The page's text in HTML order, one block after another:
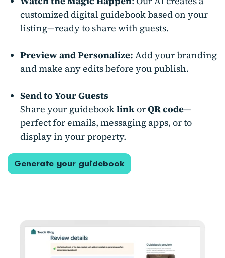
customized digital guidebook based on your
listing—ready to share with guests.
Preview and Personalize: Add your branding
and make any edits before you publish.
Send to Your Guests
Share your guidebooklinkorQR code—
perfect for emails, messaging apps, or to
display in your property.
Generate your guidebook